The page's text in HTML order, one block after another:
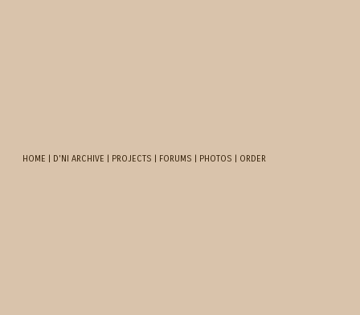
HOME | D'NI ARCHIVE | PROJECTS | FORUMS | PHOTOS | ORDER